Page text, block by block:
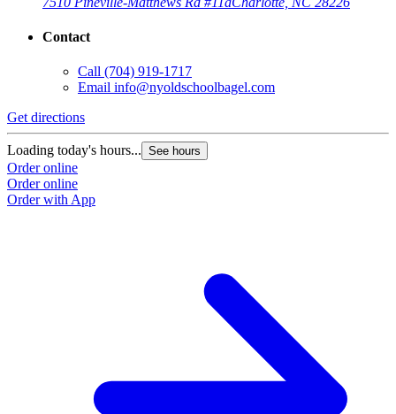
Contact
Call (704) 919-1717
Email info@nyoldschoolbagel.com
Get directions
Loading today's hours... See hours
Order online
Order online
Order with App